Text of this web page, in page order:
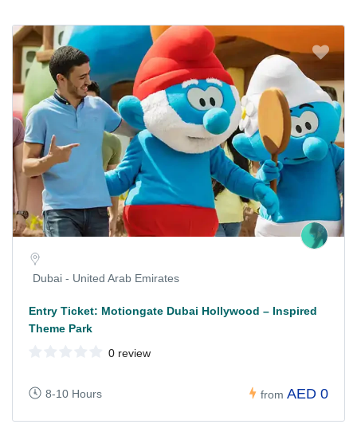
Dubai - United Arab Emirates
Entry Ticket: Motiongate Dubai Hollywood – Inspired
Theme Park
0 review
8-10 Hours from AED 0